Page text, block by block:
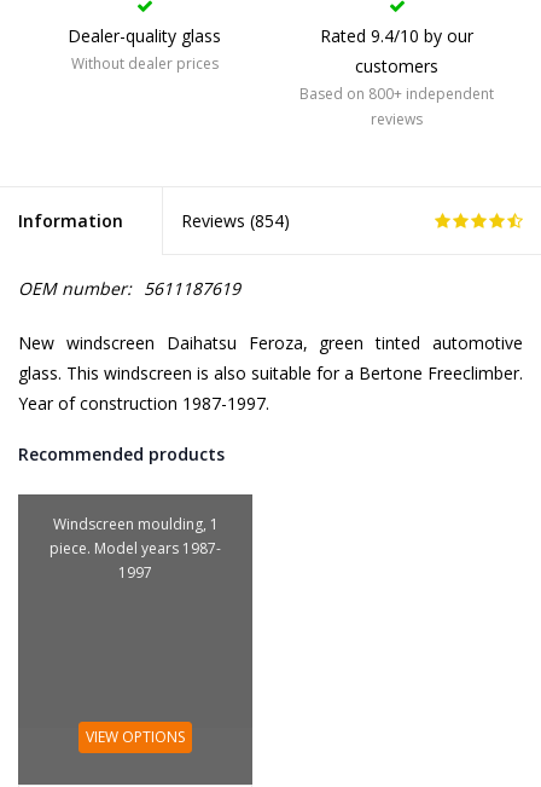
Dealer-quality glass
Without dealer prices
Rated 9.4/10 by our
customers
Based on 800+ independent
reviews
Information Reviews (854)
OEM number: 5611187619
New windscreen Daihatsu Feroza, green tinted automotive
glass. This windscreen is also suitable for a Bertone Freeclimber.
Year of construction 1987-1997.
Recommended products
Windscreen moulding, 1
piece. Model years 1987-
1997
VIEW OPTIONS